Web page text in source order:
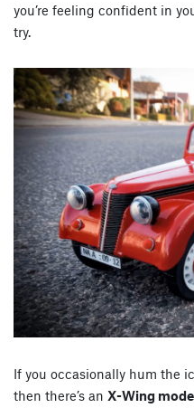
you’re feeling confident in
try.
If you occasionally hum the
then there’s an X-Wing